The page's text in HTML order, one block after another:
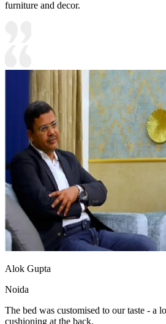
furniture and decor.
Alok Gupta
Noida
The bed was customised to our taste - a
cushioning at the back.